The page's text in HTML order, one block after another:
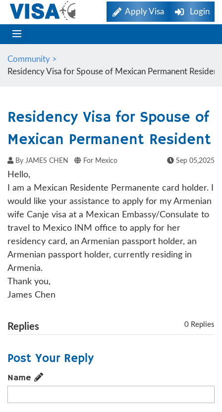
Apply Visa Login
Community >
Residency Visa for Spouse of Mexican Permanent Resident
Residency Visa for Spouse of
Mexican Permanent Resident
By JAMES CHEN For Mexico Sep 05,2025
Hello,
I am a Mexican Residente Permanente card holder. I
would like your assistance to apply for my Armenian
wife Canje visa at a Mexican Embassy/Consulate to
travel to Mexico INM office to apply for her
residency card, an Armenian passport holder, an
Armenian passport holder, currently residing in
Armenia.
Thank you,
James Chen
Replies 0 Replies
Post Your Reply
Name